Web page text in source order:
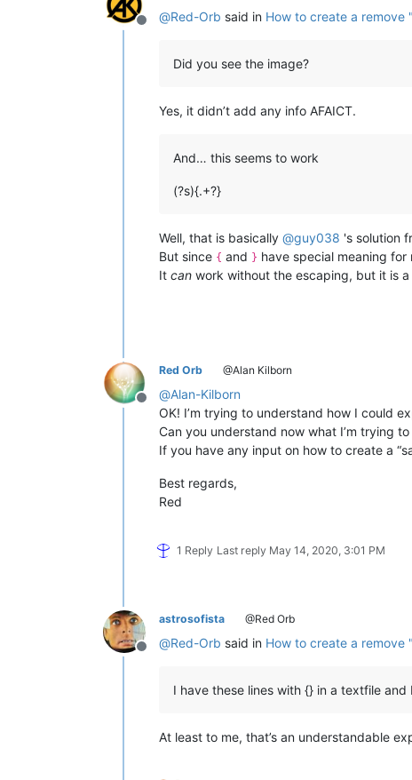
Offline
@Red-Orb said in How to create a remove
Did you see the image?
Yes, it didn’t add any info AFAICT.
And… this seems to work
(?s){.+?}
Well, that is basically @guy038 's solution
But since { and } have special meaning for
It can work without the escaping, but it is
Offline
Red Orb @Alan Kilborn
@Alan-Kilborn
OK! I’m trying to understand how I could
Can you understand now what I’m trying
If you have any input on how to create a
Best regards,
Red
1 Reply Last reply May 14, 2020, 3:01 PM
Offline
astrosofista @Red Orb
@Red-Orb said in How to create a remove
I have these lines with {} in a textfile
At least to me, that’s an understandable